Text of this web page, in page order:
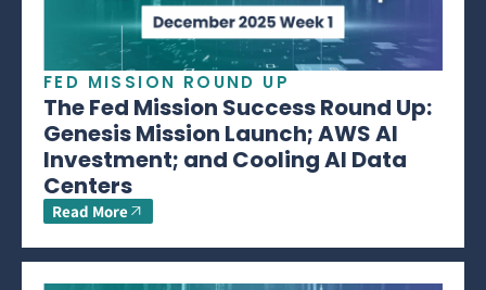
FED MISSION ROUND UP
The Fed Mission Success Round Up:
Genesis Mission Launch; AWS AI
Investment; and Cooling AI Data
Centers
Read More